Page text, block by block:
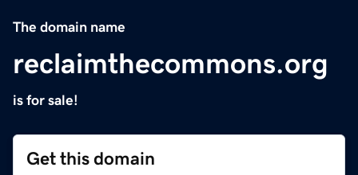
The domain name
reclaimthecommons.org
is for sale!
Get this domain